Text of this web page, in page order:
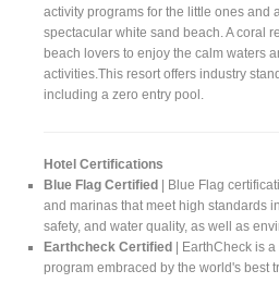
activity programs for the little ones and
spectacular white sand beach. A coral
beach lovers to enjoy the calm waters
activities.This resort offers industry
including a zero entry pool.
Hotel Certifications
Blue Flag Certified | Blue Flag
and marinas that meet high standards
safety, and water quality, as well as
Earthcheck Certified | EarthCheck is
program embraced by the world's best